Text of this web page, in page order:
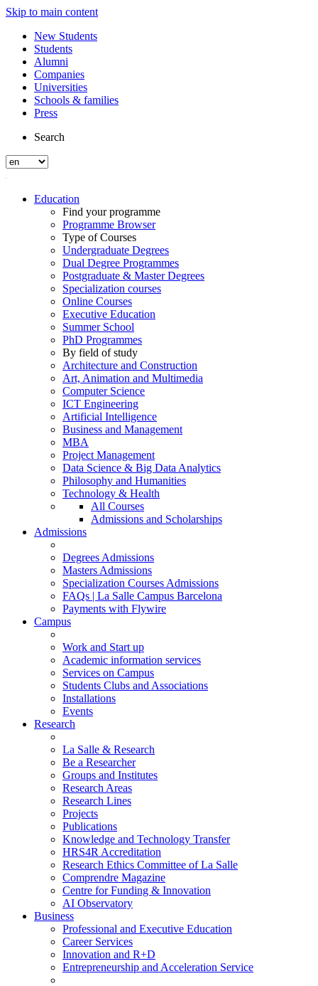
Skip to main content
New Students
Students
Alumni
Companies
Universities
Schools & families
Press
Search
Education
Find your programme
Programme Browser
Type of Courses
Undergraduate Degrees
Dual Degree Programmes
Postgraduate & Master Degrees
Specialization courses
Online Courses
Executive Education
Summer School
PhD Programmes
By field of study
Architecture and Construction
Art, Animation and Multimedia
Computer Science
ICT Engineering
Artificial Intelligence
Business and Management
MBA
Project Management
Data Science & Big Data Analytics
Philosophy and Humanities
Technology & Health
All Courses
Admissions and Scholarships
Admissions
Degrees Admissions
Masters Admissions
Specialization Courses Admissions
FAQs | La Salle Campus Barcelona
Payments with Flywire
Campus
Work and Start up
Academic information services
Services on Campus
Students Clubs and Associations
Installations
Events
Research
La Salle & Research
Be a Researcher
Groups and Institutes
Research Areas
Research Lines
Projects
Publications
Knowledge and Technology Transfer
HRS4R Accreditation
Research Ethics Committee of La Salle
Comprendre Magazine
Centre for Funding & Innovation
AI Observatory
Business
Professional and Executive Education
Career Services
Innovation and R+D
Entrepreneurship and Acceleration Service